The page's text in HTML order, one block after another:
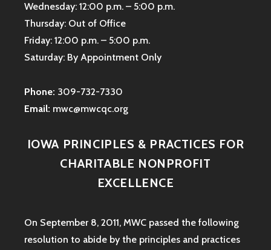
Wednesday: 12:00 p.m. – 5:00 p.m.
Thursday: Out of Office
Friday: 12:00 p.m. – 5:00 p.m.
Saturday: By Appointment Only
Phone: 309-732-7330
Email: mwc@mwcqc.org
IOWA PRINCIPLES & PRACTICES FOR
CHARITABLE NONPROFIT
EXCELLENCE
On September 8, 2011, MWC passed the following
resolution to abide by the principles and practices